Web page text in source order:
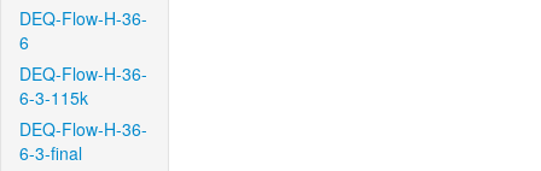
DEQ-Flow-H-36-
6
DEQ-Flow-H-36-
6-3-115k
DEQ-Flow-H-36-
6-3-final